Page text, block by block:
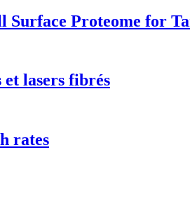
Surface Proteome for
et lasers fibrés
rates